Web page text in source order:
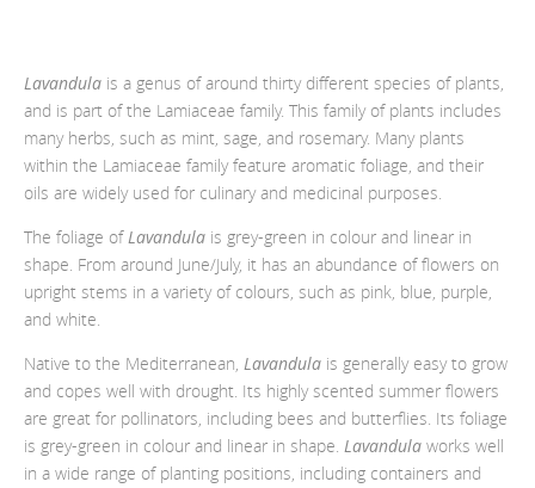
Lavandula is a genus of around thirty different species of plants,
and is part of the Lamiaceae family. This family of plants includes
many herbs, such as mint, sage, and rosemary. Many plants
within the Lamiaceae family feature aromatic foliage, and their
oils are widely used for culinary and medicinal purposes.
The foliage ofLavandula is grey-green in colour and linear in
shape. From around June/July, it has an abundance of flowers on
upright stems in a variety of colours, such as pink, blue, purple,
and white.
Native to the Mediterranean, Lavandula is generally easy to grow
and copes well with drought. Its highly scented summer flowers
are great for pollinators, including bees and butterflies. Its foliage
is grey-green in colour and linear in shape. Lavandula works well
in a wide range of planting positions, including containers and